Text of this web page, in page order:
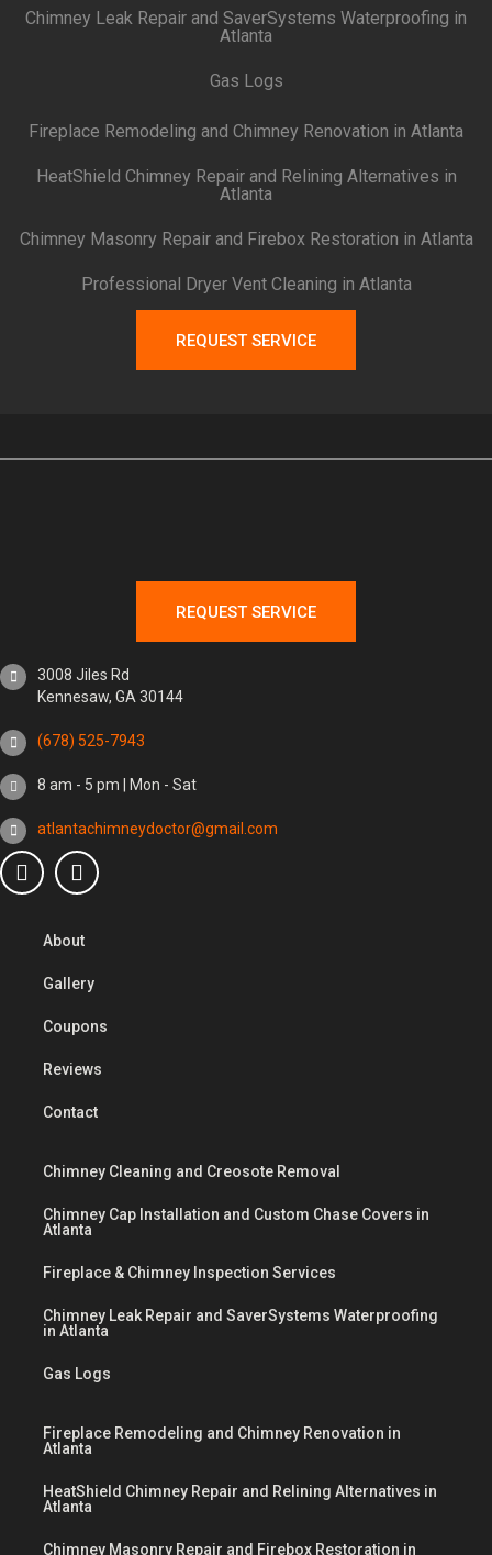
Chimney Leak Repair and SaverSystems Waterproofing in
Atlanta
Gas Logs
Fireplace Remodeling and Chimney Renovation in Atlanta
HeatShield Chimney Repair and Relining Alternatives in
Atlanta
Chimney Masonry Repair and Firebox Restoration in Atlanta
Professional Dryer Vent Cleaning in Atlanta
REQUEST SERVICE
REQUEST SERVICE
3008 Jiles Rd
Kennesaw, GA 30144
(678) 525-7943
8 am - 5 pm | Mon - Sat
atlantachimneydoctor@gmail.com
About
Gallery
Coupons
Reviews
Contact
Chimney Cleaning and Creosote Removal
Chimney Cap Installation and Custom Chase Covers in
Atlanta
Fireplace & Chimney Inspection Services
Chimney Leak Repair and SaverSystems Waterproofing
in Atlanta
Gas Logs
Fireplace Remodeling and Chimney Renovation in
Atlanta
HeatShield Chimney Repair and Relining Alternatives in
Atlanta
Chimney Masonry Repair and Firebox Restoration in